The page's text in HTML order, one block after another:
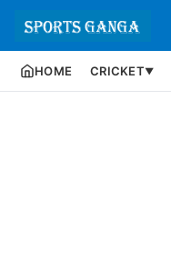
HOME CRICKET▼